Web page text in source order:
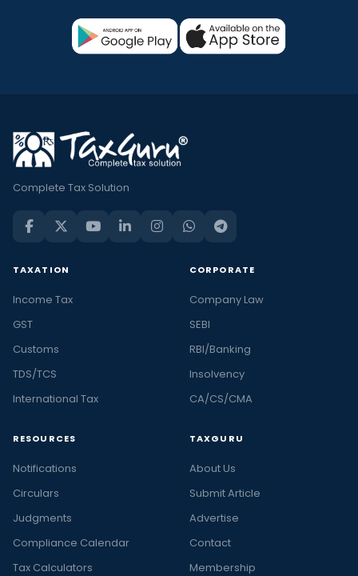
Complete Tax Solution
TAXATION
Income Tax
GST
Customs
TDS/TCS
International Tax
CORPORATE
Company Law
SEBI
RBI/Banking
Insolvency
CA/CS/CMA
RESOURCES
Notifications
Circulars
Judgments
Compliance Calendar
Tax Calculators
TAXGURU
About Us
Submit Article
Advertise
Contact
Membership